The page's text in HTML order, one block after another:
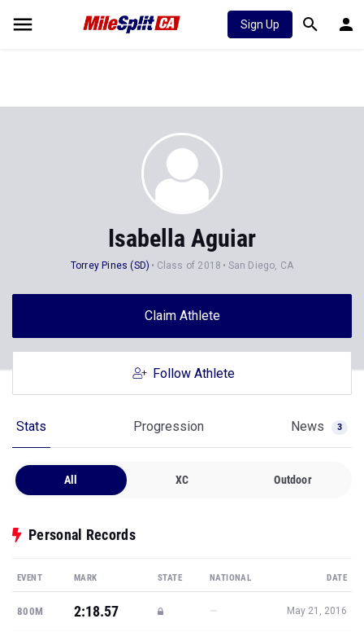
Sign Up
Isabella Aguiar
Torrey Pines (SD) Class of 2018 San Diego, CA
Claim Athlete
Follow Athlete
Stats Progression News 3
All XC Outdoor
Personal Records
EVENT MARK STATE NATIONAL DATE
800M 2:18.57 — May 21, 2016